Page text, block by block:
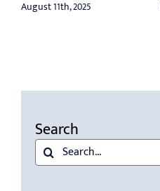
August 11th, 2025
Search
Search
for: